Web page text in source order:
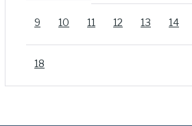
9 10 11 12 13 14
18